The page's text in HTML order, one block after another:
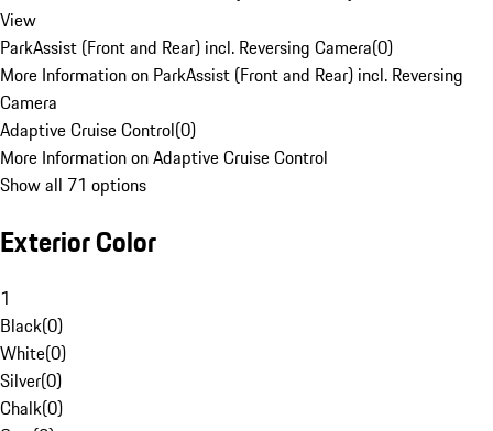
View
ParkAssist (Front and Rear) incl. Reversing Camera(0)
More Information on ParkAssist (Front and Rear) incl. Reversing
Camera
Adaptive Cruise Control(0)
More Information on Adaptive Cruise Control
Show all 71 options
Exterior Color
1
Black(0)
White(0)
Silver(0)
Chalk(0)